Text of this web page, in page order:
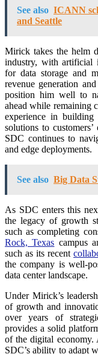
See also ICANN
and Seattle
Mirick takes the helm
industry, with artificial
for data storage and
revenue generation
position him well to
ahead while remaining
experience in building
solutions to
SDC continues to
and edge deployments.
See also Big Data
As SDC enters this
the legacy of growth
such as completing
Rock, Texas campus
such as its recent
the company is well-
data center landscape.
Under Mirick’s
of growth and
over years of
provides a solid
of the digital economy.
SDC’s ability to adapt